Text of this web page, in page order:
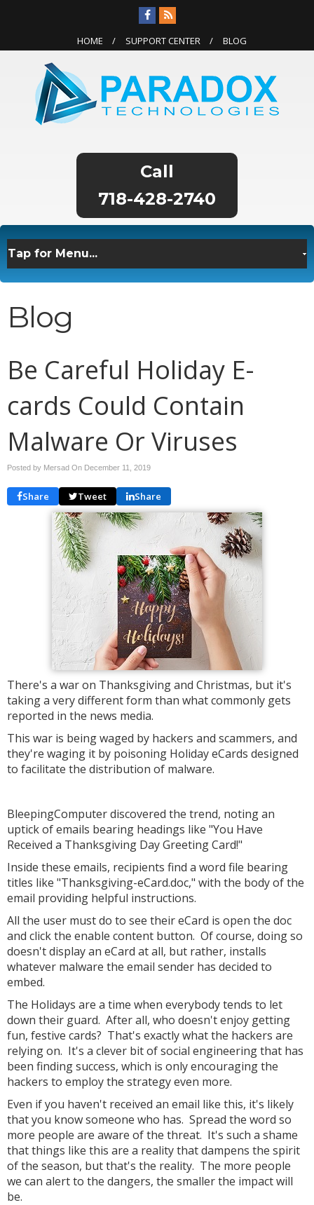
HOME SUPPORT CENTER BLOG
718-428-2740
Blog
Be Careful Holiday E-
cards Could Contain
Malware Or Viruses
Posted by Mersad On December 11, 2019
Share Tweet Share
There's a war on Thanksgiving and Christmas, but it's
taking a very different form than what commonly gets
reported in the news media.
This war is being waged by hackers and scammers, and
they're waging it by poisoning Holiday eCards designed
to facilitate the distribution of malware.
BleepingComputer discovered the trend, noting an
uptick of emails bearing headings like "You Have
Received a Thanksgiving Day Greeting Card!"
Inside these emails, recipients find a word file bearing
titles like "Thanksgiving-eCard.doc," with the body of the
email providing helpful instructions.
All the user must do to see their eCard is open the doc
and click the enable content button. Of course, doing so
doesn't display an eCard at all, but rather, installs
whatever malware the email sender has decided to
embed.
The Holidays are a time when everybody tends to let
down their guard. After all, who doesn't enjoy getting
fun, festive cards? That's exactly what the hackers are
relying on. It's a clever bit of social engineering that has
been finding success, which is only encouraging the
hackers to employ the strategy even more.
Even if you haven't received an email like this, it's likely
that you know someone who has. Spread the word so
more people are aware of the threat. It's such a shame
that things like this are a reality that dampens the spirit
of the season, but that's the reality. The more people
we can alert to the dangers, the smaller the impact will
be.